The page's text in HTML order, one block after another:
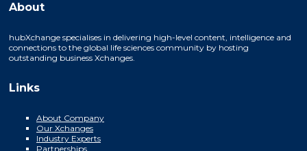
About
hubXchange specialises in delivering high-level content, intelligence and
connections to the global life sciences community by hosting
outstanding business Xchanges.
Links
About Company
Our Xchanges
Industry Experts
Partnerships